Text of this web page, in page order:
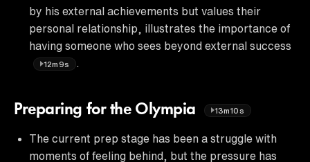
by his external achievements but values their
personal relationship, illustrates the importance of
having someone who sees beyond external success
12m9s
Preparing for the Olympia 13m10s
The current prep stage has been a struggle with
moments of feeling behind, but the pressure has